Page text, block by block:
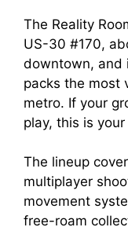
The Reality
US-30 #170,
downtown, and
packs the most
metro. If your
play, this is
The lineup
multiplayer
movement
free-roam